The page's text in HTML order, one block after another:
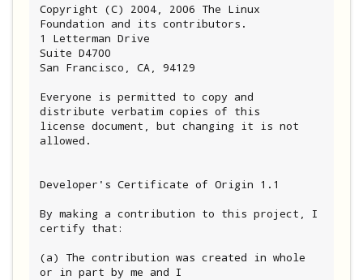
Copyright (C) 2004, 2006 The Linux
Foundation and its contributors.
1 Letterman Drive
Suite D4700
San Francisco, CA, 94129
Everyone is permitted to copy and
distribute verbatim copies of this
license document, but changing it is not
allowed.
Developer's Certificate of Origin 1.1
By making a contribution to this project, I
certify that:
(a) The contribution was created in whole
or in part by me and I